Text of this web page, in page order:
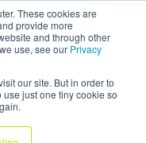
These cookies are
provide more
and through other
use, see our Privacy
our site. But in order to
just one tiny cookie so